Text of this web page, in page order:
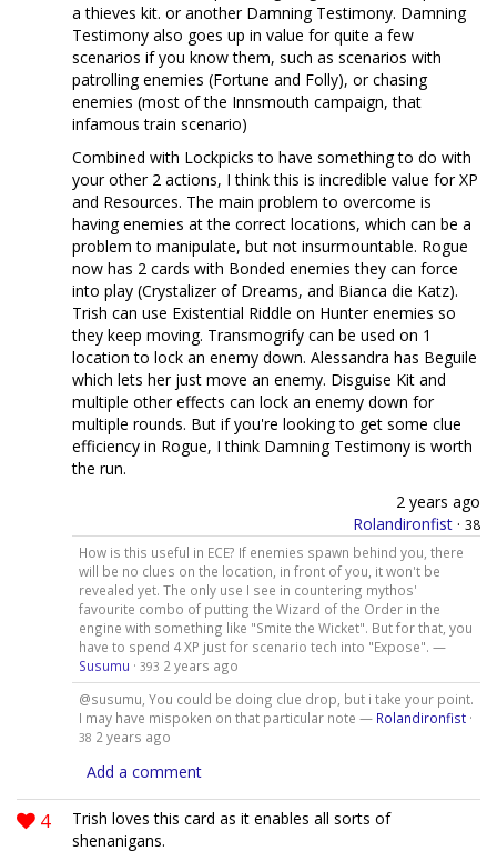
a thieves kit. or another Damning Testimony. Damning
Testimony also goes up in value for quite a few
scenarios if you know them, such as scenarios with
patrolling enemies (Fortune and Folly), or chasing
enemies (most of the Innsmouth campaign, that
infamous train scenario)
Combined with Lockpicks to have something to do with
your other 2 actions, I think this is incredible value for XP
and Resources. The main problem to overcome is
having enemies at the correct locations, which can be a
problem to manipulate, but not insurmountable. Rogue
now has 2 cards with Bonded enemies they can force
into play (Crystalizer of Dreams, and Bianca die Katz).
Trish can use Existential Riddle on Hunter enemies so
they keep moving. Transmogrify can be used on 1
location to lock an enemy down. Alessandra has Beguile
which lets her just move an enemy. Disguise Kit and
multiple other effects can lock an enemy down for
multiple rounds. But if you're looking to get some clue
efficiency in Rogue, I think Damning Testimony is worth
the run.
2 years ago
Rolandironfist · 38
How is this useful in ECE? If enemies spawn behind you, there
will be no clues on the location, in front of you, it won't be
revealed yet. The only use I see in countering mythos'
favourite combo of putting the Wizard of the Order in the
engine with something like "Smite the Wicket". But for that, you
have to spend 4 XP just for scenario tech into "Expose". —
Susumu · 393 2 years ago
@susumu, You could be doing clue drop, but i take your point.
I may have mispoken on that particular note — Rolandironfist·
38 2 years ago
Add a comment
4
Trish loves this card as it enables all sorts of
shenanigans.